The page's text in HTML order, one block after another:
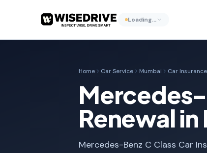
Loading…
Home Car Service Mumbai Car
Mercedes-
Renewal
Mercedes-Benz C Class Car